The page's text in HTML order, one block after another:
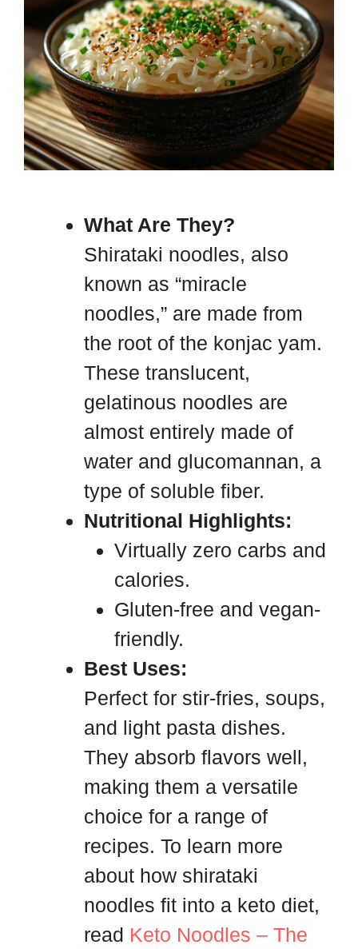
What Are They?
Shirataki noodles, also
known as “miracle
noodles,” are made from
the root of the konjac yam.
These translucent,
gelatinous noodles are
almost entirely made of
water and glucomannan, a
type of soluble fiber.
Nutritional Highlights:
Virtually zero carbs and
calories.
Gluten-free and vegan-
friendly.
Best Uses:
Perfect for stir-fries, soups,
and light pasta dishes.
They absorb flavors well,
making them a versatile
choice for a range of
recipes. To learn more
about how shirataki
noodles fit into a keto diet,
read Keto Noodles – The